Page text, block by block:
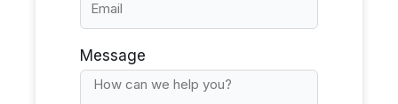
Message